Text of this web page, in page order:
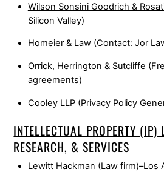
Wilson Sonsini Goodrich &
Silicon Valley)
Homeier & Law(Contact: Jor
Orrick, Herrington & Sutcliffe
agreements)
Cooley LLP(Privacy Policy
INTELLECTUAL PROPERTY (IP)
RESEARCH, & SERVICES
Lewitt Hackman (Law firm)–Los